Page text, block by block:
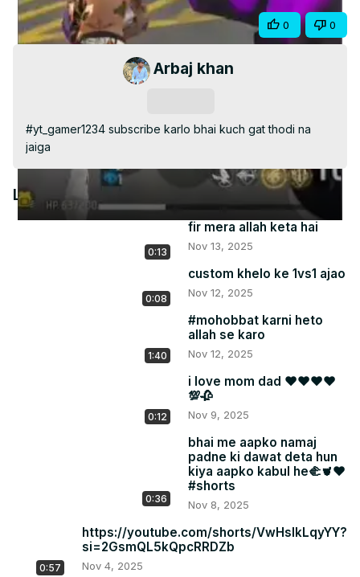
Video
Share 0 0
Arbaj khan
#yt_gamer1234 subscribe karlo bhai kuch gat thodi na
jaiga
Latest Videos
0:13
fir mera allah keta hai
Nov 13, 2025
0:08
custom khelo ke 1vs1 ajao
Nov 12, 2025
1:40
#mohobbat karni heto
allah se karo
Nov 12, 2025
0:12
i love mom dad ❤❤❤❤
💯🥀
Nov 9, 2025
0:36
bhai me aapko namaj
padne ki dawat deta hun
kiya aapko kabul he🫲🫀❤
#shorts
Nov 8, 2025
0:57
https://youtube.com/shorts/VwHslkLqyYY?
si=2GsmQL5kQpcRRDZb
Nov 4, 2025